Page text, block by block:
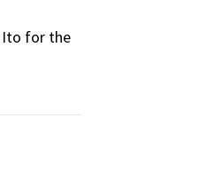
Ito for the